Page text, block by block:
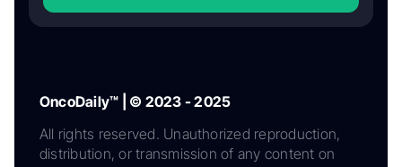
OncoDaily™ | © 2023 - 2025
All rights reserved. Unauthorized reproduction,
distribution, or transmission of any content on